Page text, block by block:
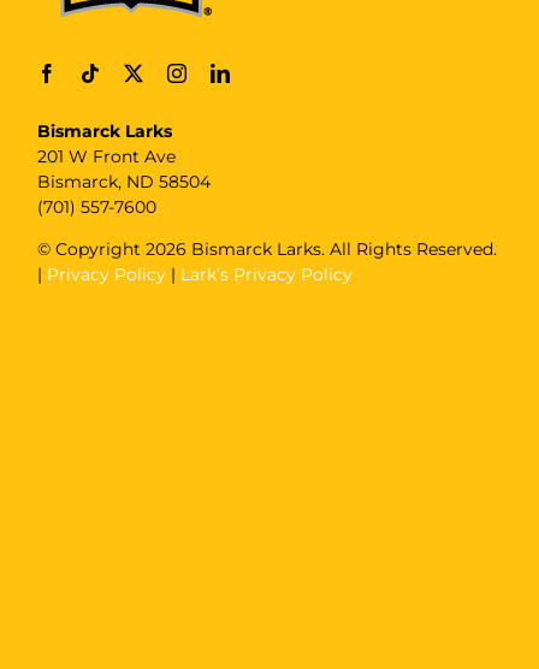
Bismarck Larks
201 W Front Ave
Bismarck, ND 58504
(701) 557-7600
© Copyright2026 Bismarck Larks. All Rights Reserved.
| Privacy Policy | Lark’s Privacy Policy